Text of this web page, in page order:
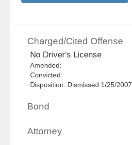
Charged/Cited Offense
No Driver's License
Amended:
Convicted:
Disposition: Dismissed 1/25/2007
Bond
Attorney